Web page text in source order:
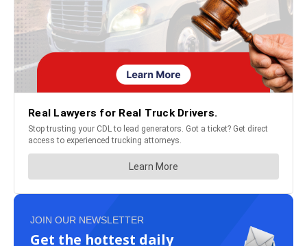
JOIN OUR NEWSLETTER
Get the hottest daily